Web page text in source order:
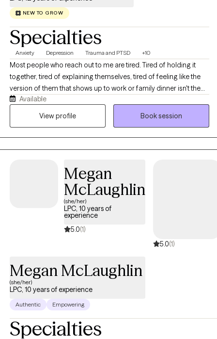
NEW TO GROW
Specialties
Anxiety Depression Trauma and PTSD +10
Most people who reach out to me are tired. Tired of holding it
together, tired of explaining themselves, tired of feeling like the
version of them that shows up to work or family dinner isn't the
real one. If that sounds familiar, you're in the right place. I'm a
licensed professional counselor working with adults across Texas
or a crisis to deserve support. We'll figure out together what's
actually going on and where to start. Expect warmth, honesty,
and a real conversation rather than someone nodding at you
from across the screen.
Available
View profile
Book session
Megan
McLaughlin
(she/her)
LPC, 10 years of
experience
5.0(1)
5.0(1)
Megan McLaughlin
(she/her)
LPC, 10 years of experience
Authentic Empowering
Specialties